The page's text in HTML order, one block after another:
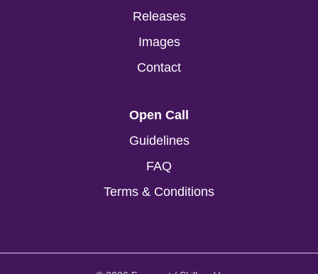
Releases
Images
Contact
Open Call
Guidelines
FAQ
Terms & Conditions